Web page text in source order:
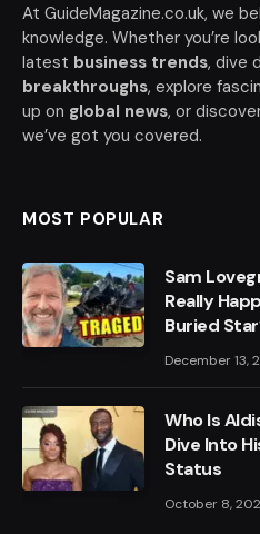
At GuideMagazine.co.uk, we
knowledge. Whether you’re
latest business trends, dive
breakthroughs, explore
up on global news, or
we’ve got you covered.
MOST POPULAR
Sam
Really
Buried
December 13,
Who Is
Dive Into
Status
October 8,